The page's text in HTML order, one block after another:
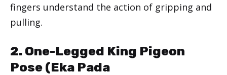
fingers understand the action of gripping and
pulling.
2. One-Legged King Pigeon
Pose (Eka Pada